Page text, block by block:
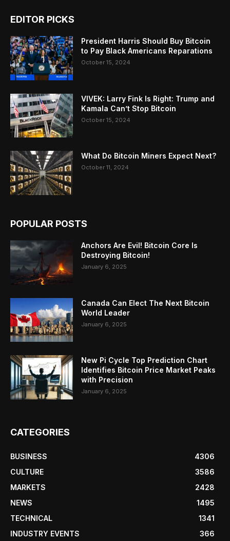
EDITOR PICKS
President Harris Should Buy Bitcoin
to Pay Black Americans Reparations
October 15, 2024
VIVEK: Larry Fink Is Right: Trump and
Kamala Can’t Stop Bitcoin
October 15, 2024
What Do Bitcoin Miners Expect Next?
October 11, 2024
POPULAR POSTS
Anchors Are Evil! Bitcoin Core Is
Destroying Bitcoin!
January 6, 2025
Canada Can Elect The Next Bitcoin
World Leader
January 6, 2025
New Pi Cycle Top Prediction Chart
Identifies Bitcoin Price Market Peaks
with Precision
January 6, 2025
CATEGORIES
BUSINESS
4306
CULTURE
3586
MARKETS
2428
NEWS
1495
TECHNICAL
1341
INDUSTRY EVENTS
366